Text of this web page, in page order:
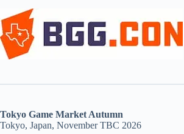
Tokyo Game Market Autumn
Tokyo, Japan, November TBC 2026